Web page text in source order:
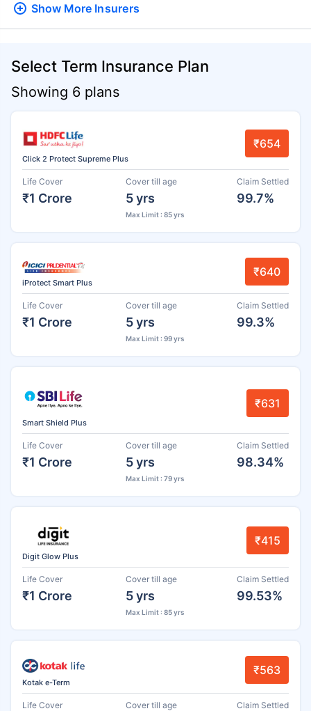
Show More Insurers
Select Term Insurance Plan
Showing 6 plans
Click 2 Protect Supreme Plus
₹654
Life Cover
₹1 Crore
Cover till age
5 yrs
Max Limit : 85 yrs
Claim Settled
99.7%
iProtect Smart Plus
₹640
Life Cover
₹1 Crore
Cover till age
5 yrs
Max Limit : 99 yrs
Claim Settled
99.3%
Smart Shield Plus
₹631
Life Cover
₹1 Crore
Cover till age
5 yrs
Max Limit : 79 yrs
Claim Settled
98.34%
Digit Glow Plus
₹415
Life Cover
₹1 Crore
Cover till age
5 yrs
Max Limit : 85 yrs
Claim Settled
99.53%
Kotak e-Term
₹563
Life Cover Cover till age Claim Settled